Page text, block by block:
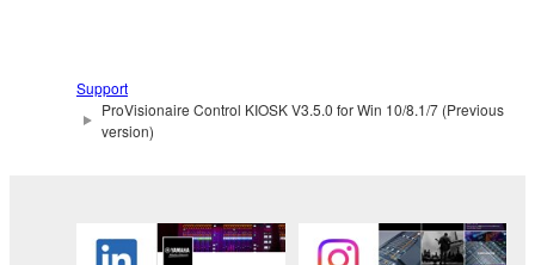
you have permission from the rightful owner of
the material or you are otherwise legally
data for songs, obtained by means of the
Support
ProVisionaire Control KIOSK V3.5.0 for Win 10/8.1/7 (Previous
version)